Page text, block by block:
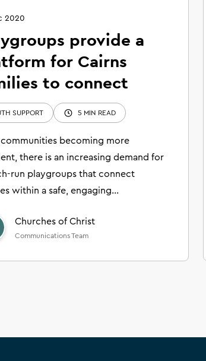
2020
provide a
for Cairns
to connect
SUPPORT 5 MIN READ
becoming more
there is an increasing demand for
run playgroups that connect
within a safe, engaging
Churches of Christ
Communications Team